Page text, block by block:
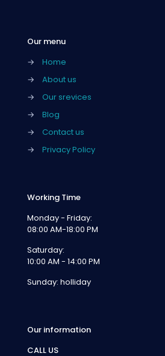
Our menu
→
Home
→
About us
→
Our srevices
→
Blog
→
Contact us
→
Privacy Policy
Working Time
Monday - Friday:
08:00 AM-18:00 PM
Saturday:
10:00 AM - 14:00 PM
Sunday: holliday
Our information
CALL US